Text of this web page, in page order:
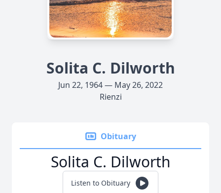
Solita C. Dilworth
Jun 22, 1964 — May 26, 2022
Rienzi
Obituary
Solita C. Dilworth
Listen to Obituary